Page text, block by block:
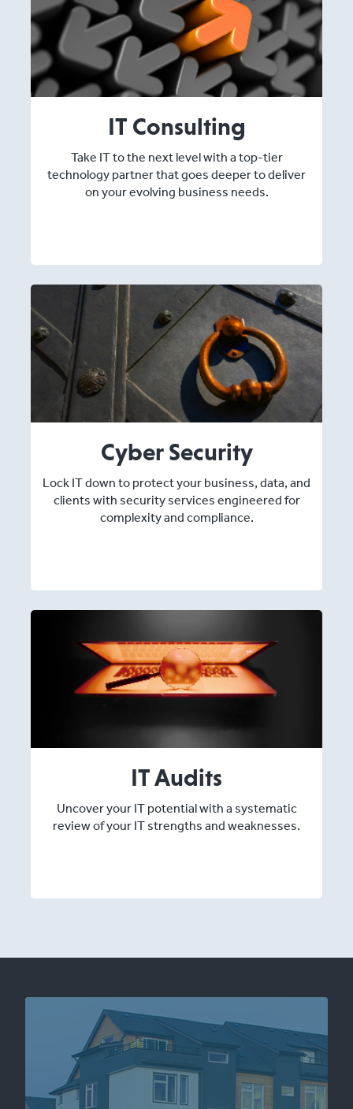
IT Consulting
Take IT to the next level with a top-tier
technology partner that goes deeper to deliver
on your evolving business needs.
Cyber Security
Lock IT down to protect your business, data, and
clients with security services engineered for
complexity and compliance.
IT Audits
Uncover your IT potential with a systematic
review of your IT strengths and weaknesses.